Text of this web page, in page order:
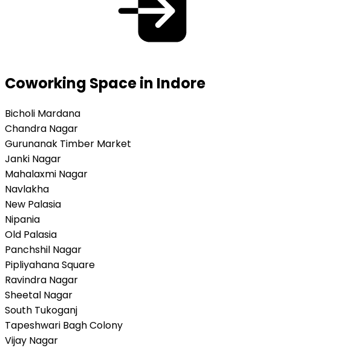
Coworking Space in Indore
Bicholi Mardana
Chandra Nagar
Gurunanak Timber Market
Janki Nagar
Mahalaxmi Nagar
Navlakha
New Palasia
Nipania
Old Palasia
Panchshil Nagar
Pipliyahana Square
Ravindra Nagar
Sheetal Nagar
South Tukoganj
Tapeshwari Bagh Colony
Vijay Nagar